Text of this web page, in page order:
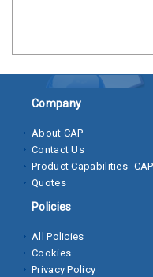
Nuts
Rivet
Nuts
Hex
Nuts
Lock
Screws
Company
About CAP
Contact Us
Product Capabilities-
Quotes
Policies
All Policies
Cookies
Privacy Policy